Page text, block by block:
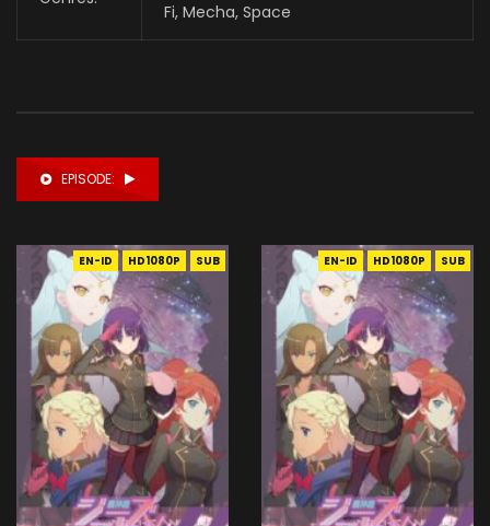
Fi, Mecha, Space
EPISODE:
EN-ID HD1080P SUB EN-ID HD1080P SUB